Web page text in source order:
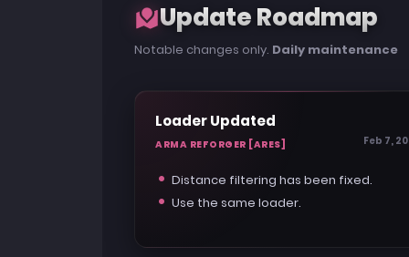
Update Roadmap
Notable changes only. Daily maintenance
Loader Updated
ARMA REFORGER [ARES] Feb 7,
Distance filtering has been fixed.
Use the same loader.